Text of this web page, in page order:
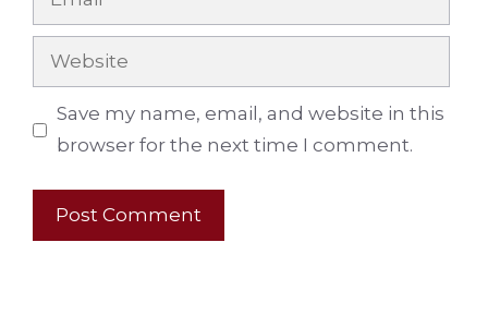
Website
Save my name, email, and website in this
browser for the next time I comment.